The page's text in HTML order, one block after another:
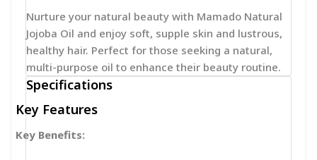
Nurture your natural beauty with Mamado Natural
Jojoba Oil and enjoy soft, supple skin and lustrous,
healthy hair. Perfect for those seeking a natural,
multi-purpose oil to enhance their beauty routine.
Specifications
Key Features
Key Benefits: